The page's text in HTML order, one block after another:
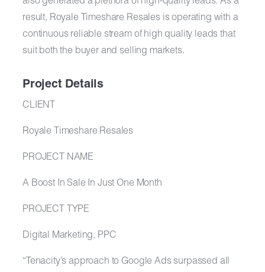
result, Royale Timeshare Resales is operating with a
continuous reliable stream of high quality leads that
suit both the buyer and selling markets.
Project Details
CLIENT
Royale Timeshare Resales​
PROJECT NAME
A Boost In Sale In Just One Month
PROJECT TYPE
Digital Marketing, PPC
“Tenacity’s approach to Google Ads surpassed all